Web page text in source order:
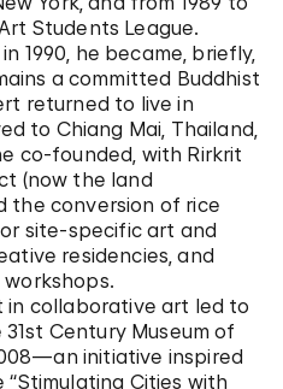
Students League.
1990, he became, briefly,
a committed Buddhist
returned to live in
to Chiang Mai, Thailand,
co-founded, with Rirkrit
(now the land
the conversion of rice
site-specific art and
residencies, and
in collaborative art led to
Century Museum of
initiative inspired
Cities with